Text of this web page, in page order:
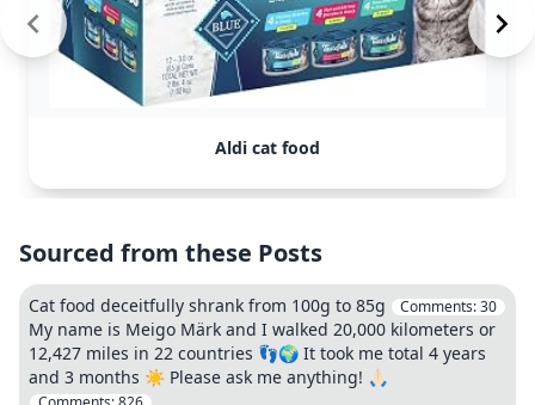
Aldi cat food
Sourced from these Posts
Cat food deceitfully shrank from 100g to 85g Comments:30
My name is Meigo Märk and I walked 20,000 kilometers or
12,427 miles in 22 countries 👣🌍 It took me total 4 years
and 3 months ☀️ Please ask me anything! 🙏🏻